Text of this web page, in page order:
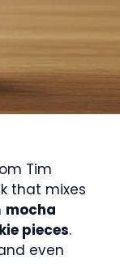
Tim
that mixes
mocha
pieces.
even